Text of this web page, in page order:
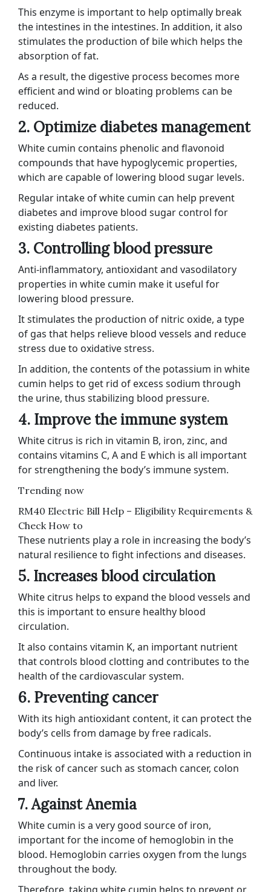
This enzyme is important to help optimally break
the intestines in the intestines. In addition, it also
stimulates the production of bile which helps the
absorption of fat.
As a result, the digestive process becomes more
efficient and wind or bloating problems can be
reduced.
2. Optimize diabetes management
White cumin contains phenolic and flavonoid
compounds that have hypoglycemic properties,
which are capable of lowering blood sugar levels.
Regular intake of white cumin can help prevent
diabetes and improve blood sugar control for
existing diabetes patients.
3. Controlling blood pressure
Anti-inflammatory, antioxidant and vasodilatory
properties in white cumin make it useful for
lowering blood pressure.
It stimulates the production of nitric oxide, a type
of gas that helps relieve blood vessels and reduce
stress due to oxidative stress.
In addition, the contents of the potassium in white
cumin helps to get rid of excess sodium through
the urine, thus stabilizing blood pressure.
4. Improve the immune system
White citrus is rich in vitamin B, iron, zinc, and
contains vitamins C, A and E which is all important
for strengthening the body’s immune system.
Trending now
RM40 Electric Bill Help – Eligibility Requirements &
Check How to
These nutrients play a role in increasing the body’s
natural resilience to fight infections and diseases.
5. Increases blood circulation
White citrus helps to expand the blood vessels and
this is important to ensure healthy blood
circulation.
It also contains vitamin K, an important nutrient
that controls blood clotting and contributes to the
health of the cardiovascular system.
6. Preventing cancer
With its high antioxidant content, it can protect the
body’s cells from damage by free radicals.
Continuous intake is associated with a reduction in
the risk of cancer such as stomach cancer, colon
and liver.
7. Against Anemia
White cumin is a very good source of iron,
important for the income of hemoglobin in the
blood. Hemoglobin carries oxygen from the lungs
throughout the body.